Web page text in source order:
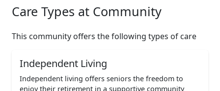
Care Types at Community
This community offers the following types of care
Independent Living
Independent living offers seniors the freedom to
enjoy their retirement in a supportive community